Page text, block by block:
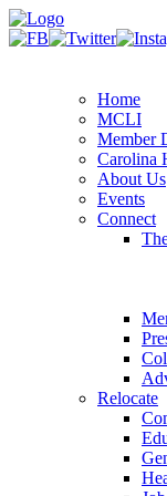
Home
MCLI
Member
Carolina
About Us
Events
Connect
Relocate